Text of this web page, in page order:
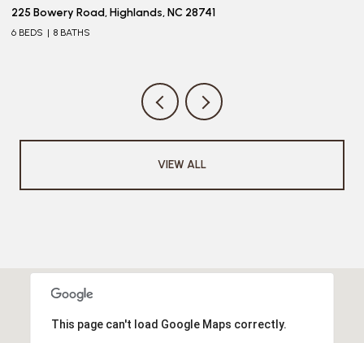
225 Bowery Road, Highlands, NC 28741
6 BEDS 8 BATHS
VIEW ALL
This page can't load Google Maps correctly.